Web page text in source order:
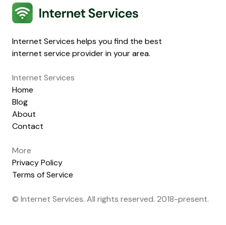
Internet Services
Internet Services helps you find the best
internet service provider in your area.
Internet Services
Home
Blog
About
Contact
More
Privacy Policy
Terms of Service
© Internet Services. All rights reserved. 2018-present.